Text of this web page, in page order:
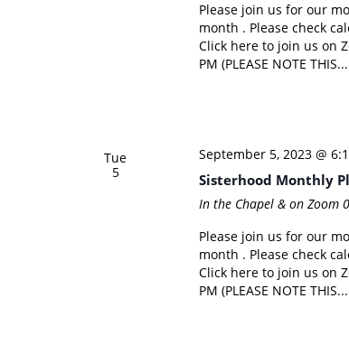
Please join us for our
month . Please check
Click here to join us on
PM (PLEASE NOTE THIS...
Tue
5
September 5, 2023 @
Sisterhood Monthly
In the Chapel & on Zoom 0
Please join us for our
month . Please check
Click here to join us on
PM (PLEASE NOTE THIS...